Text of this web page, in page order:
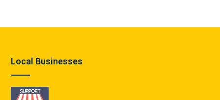
Local Businesses